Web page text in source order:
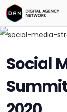
Social